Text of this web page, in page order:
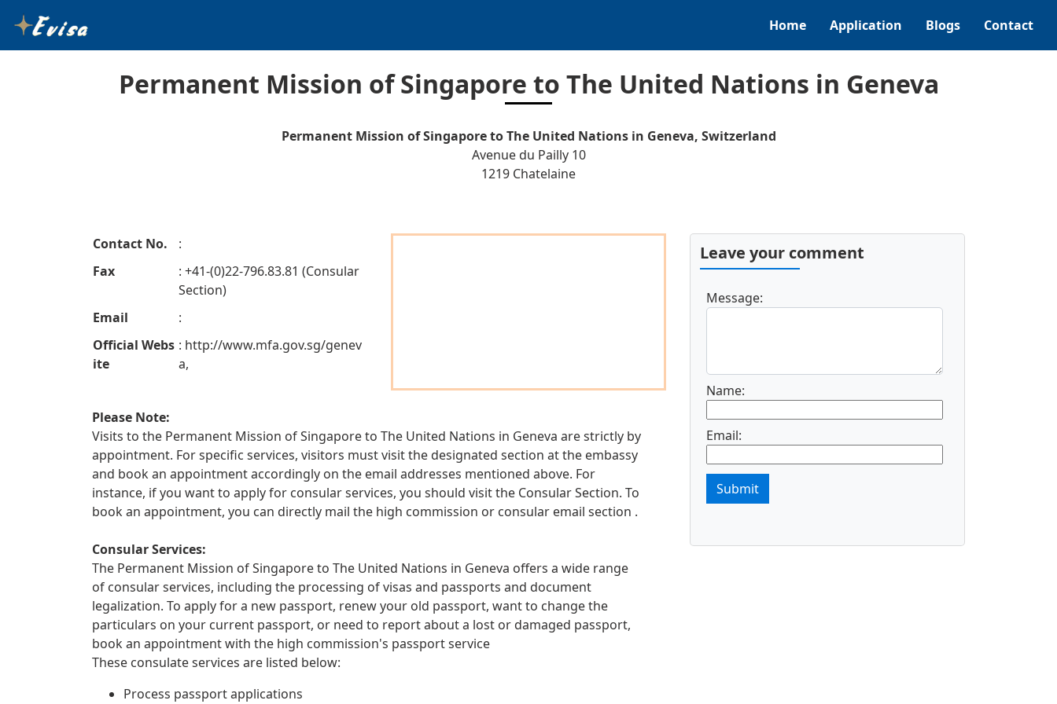
Home Application Blogs Contact
Permanent Mission of Singapore to The United Nations in Geneva
Permanent Mission of Singapore to The United Nations in Geneva, Switzerland
Avenue du Pailly 10
1219 Chatelaine
Contact No.
:
Fax
: +41-(0)22-796.83.81 (Consular
Section)
Email
:
Official Webs
ite
: http://www.mfa.gov.sg/genev
a,
Please Note:
Visits to the Permanent Mission of Singapore to The United Nations in Geneva are strictly by
appointment. For specific services, visitors must visit the designated section at the embassy
and book an appointment accordingly on the email addresses mentioned above. For
instance, if you want to apply for consular services, you should visit the Consular Section. To
book an appointment, you can directly mail the high commission or consular email section .
Consular Services:
The Permanent Mission of Singapore to The United Nations in Geneva offers a wide range
of consular services, including the processing of visas and passports and document
legalization. To apply for a new passport, renew your old passport, want to change the
particulars on your current passport, or need to report about a lost or damaged passport,
book an appointment with the high commission's passport service
These consulate services are listed below:
Process passport applications
Leave your comment
Message:
Name:
Email:
Submit